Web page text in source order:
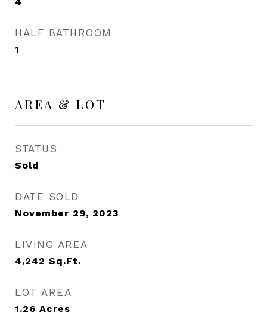
HALF BATHROOM
1
AREA & LOT
STATUS
Sold
DATE SOLD
November 29, 2023
LIVING AREA
4,242 Sq.Ft.
LOT AREA
1.26 Acres